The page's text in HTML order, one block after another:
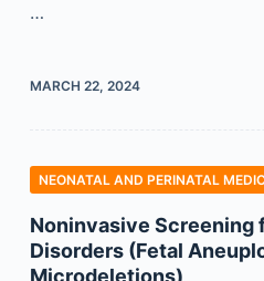
…
MARCH 22, 2024
NEONATAL AND PERINATAL
Noninvasive Screening
Disorders (Fetal
Microdeletions)